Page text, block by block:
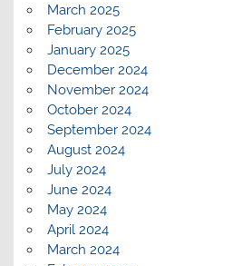
March 2025
February 2025
January 2025
December 2024
November 2024
October 2024
September 2024
August 2024
July 2024
June 2024
May 2024
April 2024
March 2024